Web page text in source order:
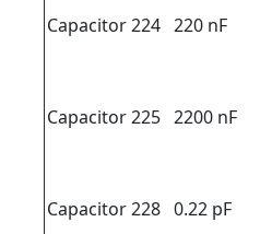
Capacitor 224 220 nF
Capacitor 225 2200 nF
Capacitor 228 0.22 pF